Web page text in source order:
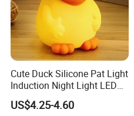
Cute Duck Silicone Pat Light
Induction Night Light LED
Rechargeable Sleeplight
US$4.25-4.60